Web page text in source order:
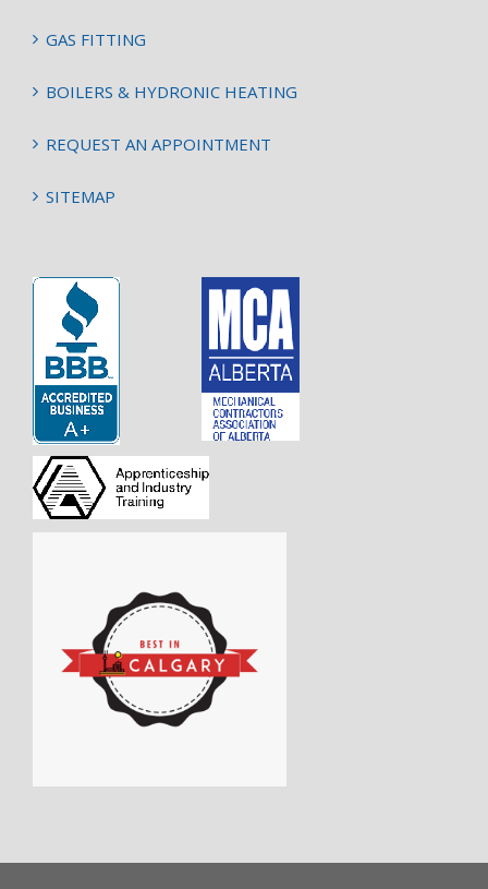
GAS FITTING
BOILERS & HYDRONIC HEATING
REQUEST AN APPOINTMENT
SITEMAP